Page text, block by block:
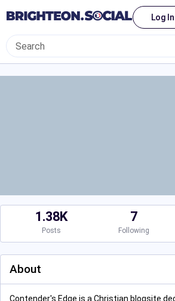
Log In
1.38K
Posts
7
Following
About
Contender's Edge is a Christian blogsite